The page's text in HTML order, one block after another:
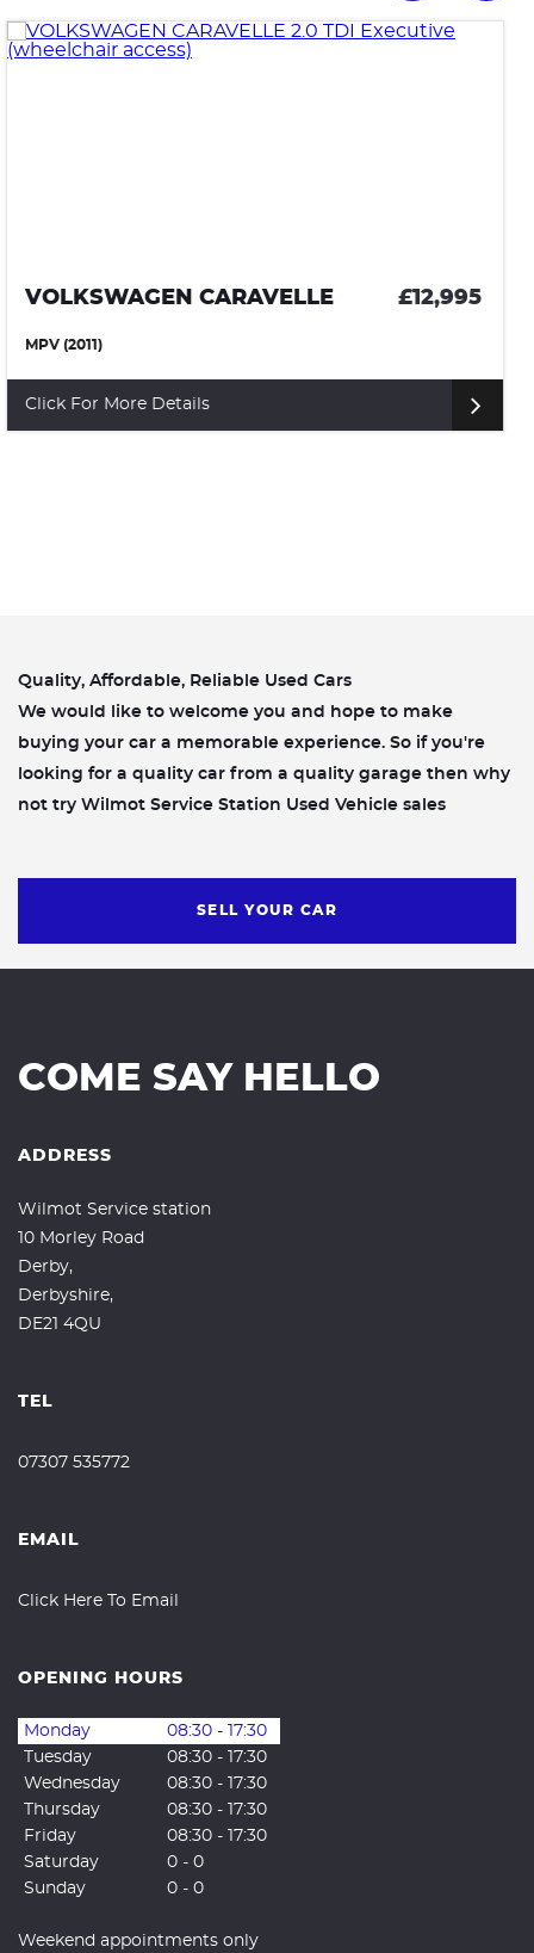
VOLKSWAGEN CAMPERVAN £10,500
(1972)
Click For More Details
Quality, Affordable, Reliable Used Cars
We would like to welcome you and hope to make
buying your car a memorable experience. So if you're
looking for a quality car from a quality garage then why
not try Wilmot Service Station Used Vehicle sales
SELL YOUR CAR
COME SAY HELLO
ADDRESS
Wilmot Service station
10 Morley Road
Derby,
Derbyshire,
DE21 4QU
TEL
07307 535772
EMAIL
Click Here To Email
OPENING HOURS
Monday
08:30 - 17:30
Tuesday
08:30 - 17:30
Wednesday
08:30 - 17:30
Thursday
08:30 - 17:30
Friday
08:30 - 17:30
Saturday
0 - 0
Sunday
0 - 0
Weekend appointments only